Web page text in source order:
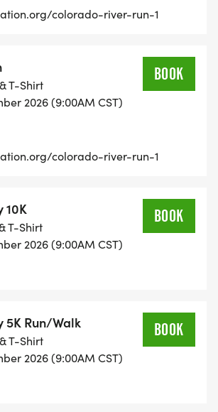
photo 2] [Race photo 3] [Race
5] [Race photo 6] [Race
photo 11] [Race photo 12] [Race
photo 17] [Race photo 18] [Race
photo 20] [Race photo 21]
camping spot HERE
Race/Store/TX/
colorado-river-run-1
T-Shirt
2026 (9:00AM CST)
BOOK
colorado-river-run-1
10K
T-Shirt
2026 (9:00AM CST)
BOOK
5K Run/Walk
T-Shirt
2026 (9:00AM CST)
BOOK